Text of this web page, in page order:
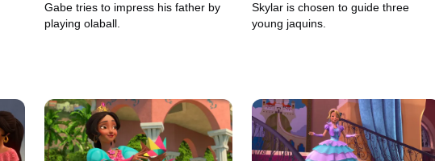
Gabe tries to impress his father by
playing olaball.
Skylar is chosen to guide three
young jaquins.